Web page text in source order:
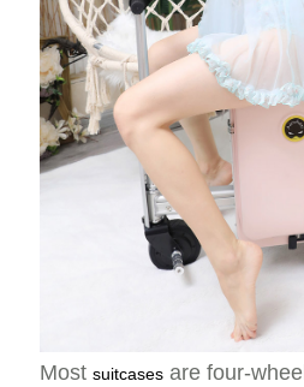
Most suitcases are four-